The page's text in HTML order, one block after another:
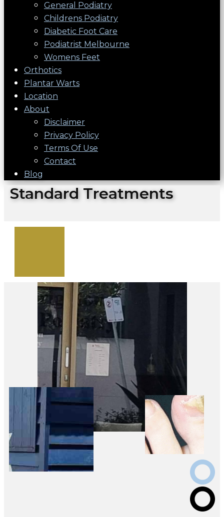
General Podiatry
Childrens Podiatry
Diabetic Foot Care
Podiatrist Melbourne
Womens Feet
Orthotics
Plantar Warts
Location
About
Disclaimer
Privacy Policy
Terms Of Use
Contact
Blog
Standard Treatments